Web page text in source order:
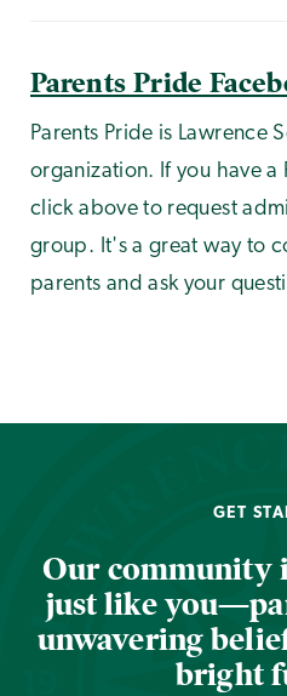
Parents Pride
Parents Pride is Lawrence
organization. If you have a
click above to request
group. It's a great way to
parents and ask your
GET
Our community
just like
unwavering
bright